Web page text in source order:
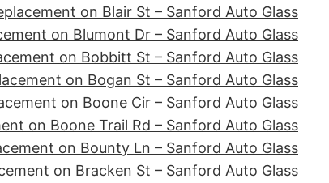
on Blair St – Sanford Auto Glass
on Blumont Dr – Sanford Auto Glass
on Bobbitt St – Sanford Auto Glass
on Bogan St – Sanford Auto Glass
on Boone Cir – Sanford Auto Glass
on Boone Trail Rd – Sanford Auto Glass
on Bounty Ln – Sanford Auto Glass
on Bracken St – Sanford Auto Glass